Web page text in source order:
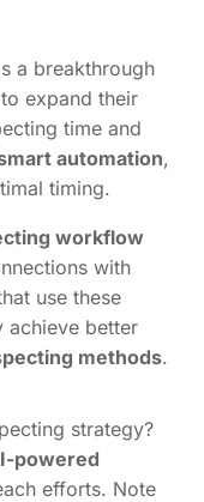
a breakthrough
expand their
time and
automation,
timing.
workflow
with
use these
achieve better
methods.
strategy?
powered
efforts. Note